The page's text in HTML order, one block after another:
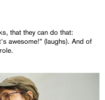
that they can do that:
awesome!” (laughs). And of